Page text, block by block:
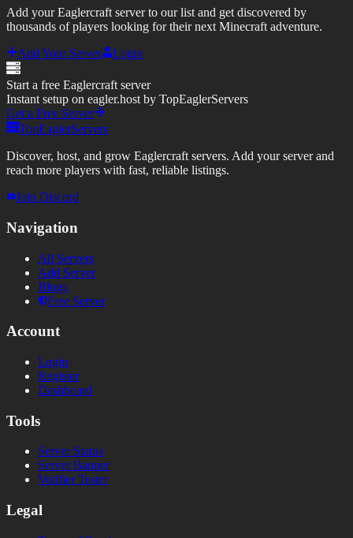
Add your Eaglercraft server to our list and get discovered by
thousands of players looking for their next Minecraft adventure.
Add Your Server
Login
Start a free Eaglercraft server
Instant setup on eagler.host by TopEaglerServers
Get a Free Server
TopEaglerServers
Discover, host, and grow Eaglercraft servers. Add your server and
reach more players with fast, reliable listings.
Join Discord
Navigation
All Servers
Add Server
Blogs
Free Server
Account
Login
Register
Dashboard
Tools
Server Status
Server Banner
Votifier Tester
Legal